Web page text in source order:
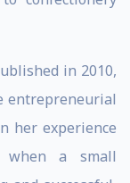
in 2010,
entrepreneurial
her experience
a small